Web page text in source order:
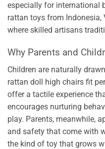
especially for international
rattan toys from Indonesia,
where skilled artisans
Why Parents and
Children are naturally
rattan doll high chairs fit
offer a tactile experience
encourages nurturing
play. Parents, meanwhile,
and safety that come with
the kind of toy that grows